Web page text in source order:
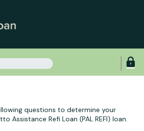
questions to determine your
Assistance Refi Loan (PAL REFI) loan.